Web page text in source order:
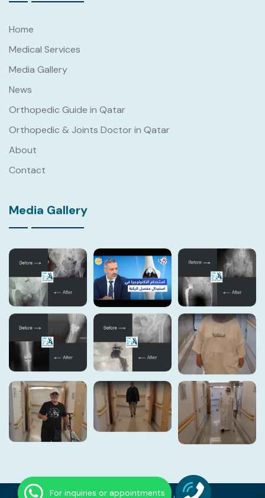
Home
Medical Services
Media Gallery
News
Orthopedic Guide in Qatar
Orthopedic & Joints Doctor in Qatar
About
Contact
Media Gallery
For inquiries or appointments